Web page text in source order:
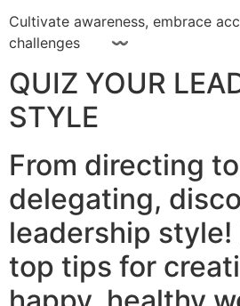
Cultivate awareness, embrace
challenges 〰
QUIZ YOUR
STYLE
From directing to
delegating,
leadership style!
top tips for